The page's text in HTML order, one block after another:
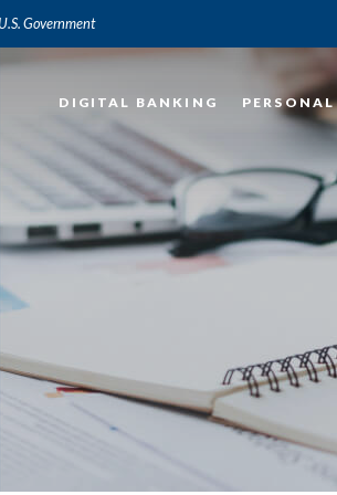
Government
DIGITAL BANKING PERSONAL